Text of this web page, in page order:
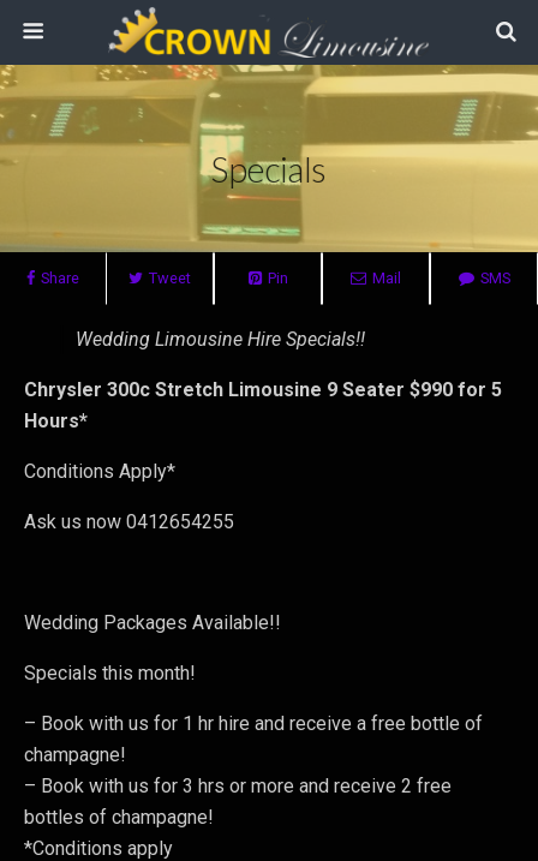
Specials
Share Tweet Pin Mail SMS
Wedding Limousine Hire Specials!!
Chrysler 300c Stretch Limousine 9 Seater $990 for 5
Hours*
Conditions Apply*
Ask us now 0412654255
Wedding Packages Available!!
Specials this month!
– Book with us for 1 hr hire and receive a free bottle of
champagne!
– Book with us for 3 hrs or more and receive 2 free
bottles of champagne!
*Conditions apply